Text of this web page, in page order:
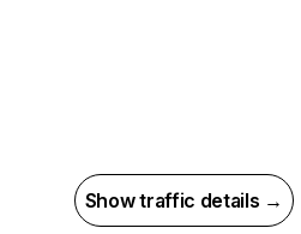
Show traffic details →